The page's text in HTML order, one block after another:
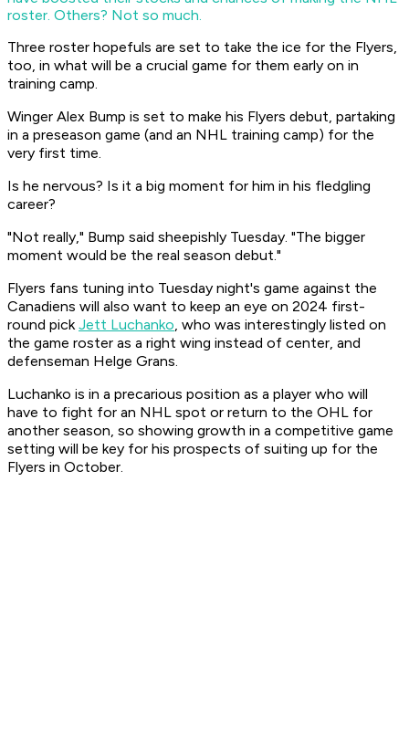
roster. Others? Not so much.
Three roster hopefuls are set to take the ice for the Flyers,
too, in what will be a crucial game for them early on in
training camp.
Winger Alex Bump is set to make his Flyers debut, partaking
in a preseason game (and an NHL training camp) for the
very first time.
Is he nervous? Is it a big moment for him in his fledgling
career?
"Not really," Bump said sheepishly Tuesday. "The bigger
moment would be the real season debut."
Flyers fans tuning into Tuesday night's game against the
Canadiens will also want to keep an eye on 2024 first-
round pickJett Luchanko, who was interestingly listed on
the game roster as a right wing instead of center, and
defenseman Helge Grans.
Luchanko is in a precarious position as a player who will
have to fight for an NHL spot or return to the OHL for
another season, so showing growth in a competitive game
setting will be key for his prospects of suiting up for the
Flyers in October.